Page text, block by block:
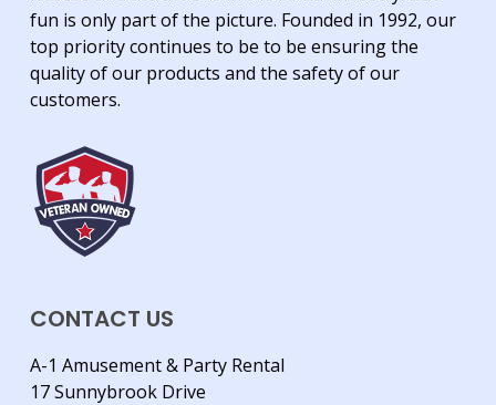
fun is only part of the picture. Founded in 1992, our
top priority continues to be to be ensuring the
quality of our products and the safety of our
customers.
CONTACT US
A-1 Amusement & Party Rental
17 Sunnybrook Drive